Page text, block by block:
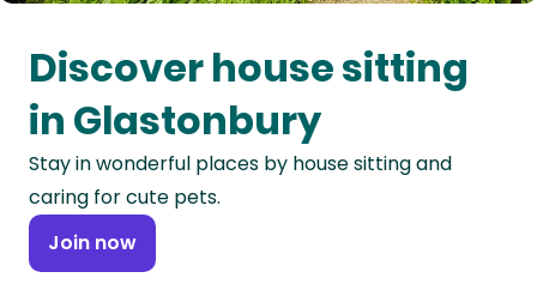
Oceania
Continent
South
America
Continent
Antarctica
Discover house sitting
in Glastonbury
Stay in wonderful places by house sitting and
caring for cute pets.
Join now